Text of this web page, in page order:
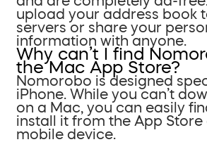
upload your address book
servers or share your
information with anyone.
Why can’t I find
the Mac App Store?
Nomorobo is designed
iPhone. While you can’t
on a Mac, you can easily
install it from the App Store
mobile device.